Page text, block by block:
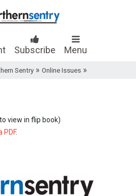
Subscribe Menu
Sentry » Online Issues »
view in flip book)
PDF.